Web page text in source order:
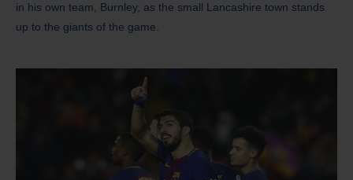
in his own team, Burnley, as the small Lancashire town stands
up to the giants of the game.